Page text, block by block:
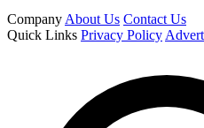
Company About Us Contact Us
Quick Links Privacy Policy